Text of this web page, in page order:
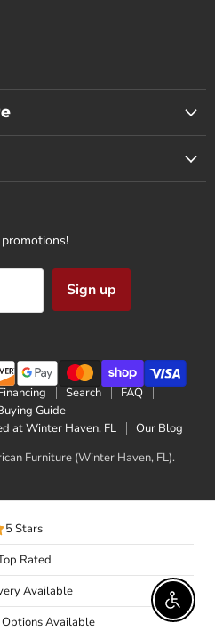
Sign up
Search
FAQ
Guide
at Winter Haven, FL
Our Blog
Furniture (Winter Haven, FL).
5 Stars
Rated
Available
Available
Enable